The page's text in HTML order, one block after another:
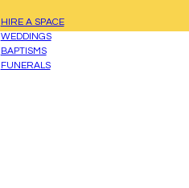
HIRE A SPACE
WEDDINGS
BAPTISMS
FUNERALS